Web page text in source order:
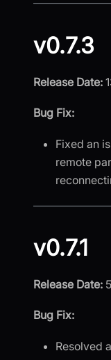
v0.7.3
Release Date:
Bug Fix:
Fixed an
remote
v0.7.1
Release Date:
Bug Fix:
Resolved